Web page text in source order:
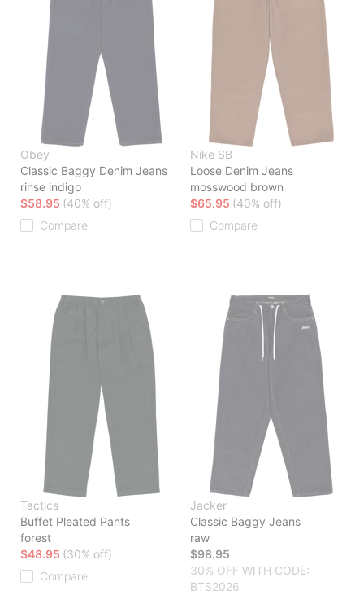
Obey
Classic Baggy Denim Jeans
rinse indigo
$58.95 (40% off)
Compare
Nike SB
Loose Denim Jeans
mosswood brown
$65.95 (40% off)
Compare
Tactics
Buffet Pleated Pants
forest
$48.95 (30% off)
Compare
Jacker
Classic Baggy Jeans
raw
$98.95
30% OFF WITH CODE:
BTS2026